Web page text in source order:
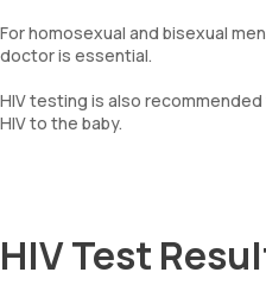
For homosexual and bisexual
doctor is essential.
HIV testing is also
HIV to the baby.
HIV Test